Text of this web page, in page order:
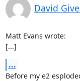
David
Matt Evans wrote:
[...]
...
Before my e2